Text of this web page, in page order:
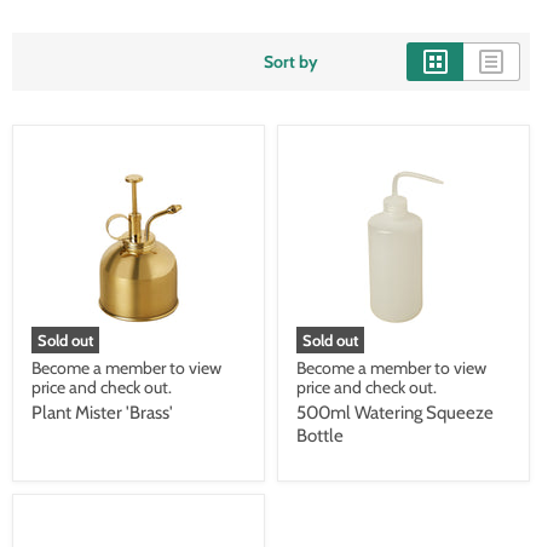
Sort by
Sold out
Become a member to view
price and check out.
Plant Mister 'Brass'
Sold out
Become a member to view
price and check out.
500ml Watering Squeeze
Bottle